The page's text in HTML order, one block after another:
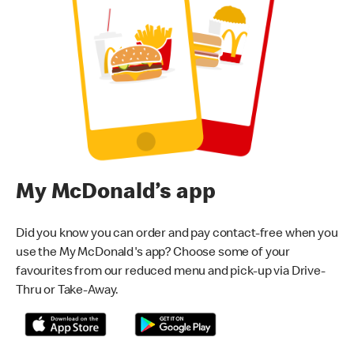
My McDonald’s app
Did you know you can order and pay contact-free when you
use the My McDonald's app? Choose some of your
favourites from our reduced menu and pick-up via Drive-
Thru or Take-Away.